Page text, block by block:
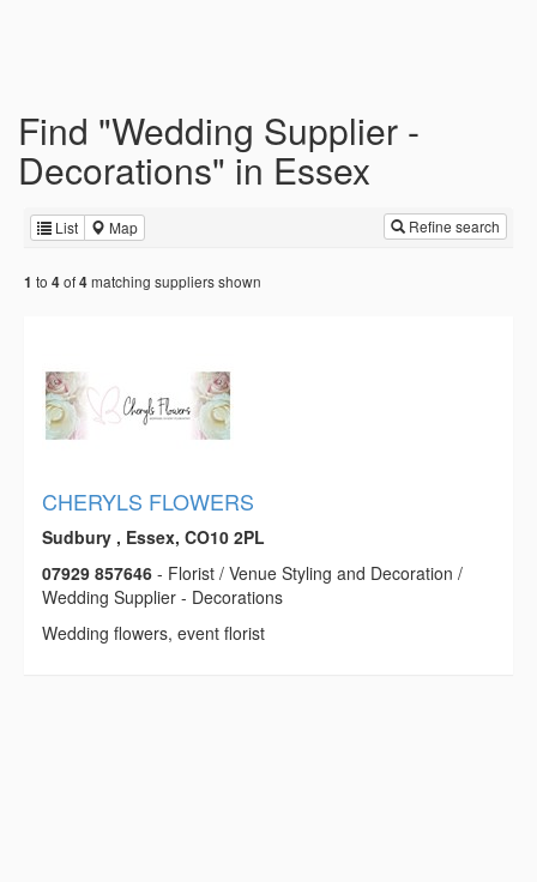
Find "Wedding Supplier -
Decorations" in Essex
List Map Refine search
1 to 4of4matching suppliers shown
CHERYLS FLOWERS
Sudbury , Essex, CO10 2PL
07929 857646 - Florist / Venue Styling and Decoration /
Wedding Supplier - Decorations
Wedding flowers, event florist